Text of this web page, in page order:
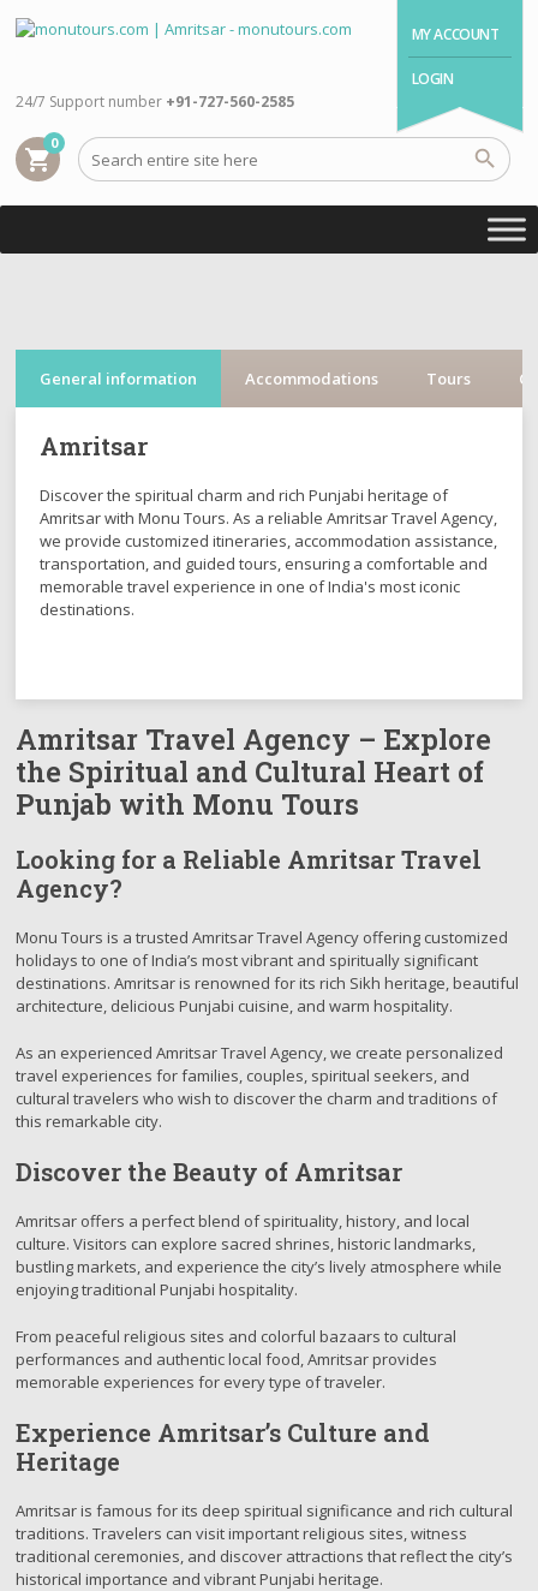
MY ACCOUNT
LOGIN
shopping_cart
0
24/7 Support number +91-727-560-2585
General information Accommodations Tours
Amritsar
Discover the spiritual charm and rich Punjabi heritage of
Amritsar with Monu Tours. As a reliable Amritsar Travel Agency,
we provide customized itineraries, accommodation assistance,
transportation, and guided tours, ensuring a comfortable and
memorable travel experience in one of India's most iconic
destinations.
Amritsar Travel Agency – Explore
the Spiritual and Cultural Heart of
Punjab with Monu Tours
Looking for a Reliable Amritsar Travel
Agency?
Monu Tours is a trusted Amritsar Travel Agency offering customized
holidays to one of India’s most vibrant and spiritually significant
destinations. Amritsar is renowned for its rich Sikh heritage, beautiful
architecture, delicious Punjabi cuisine, and warm hospitality.
As an experienced Amritsar Travel Agency, we create personalized
travel experiences for families, couples, spiritual seekers, and
cultural travelers who wish to discover the charm and traditions of
this remarkable city.
Discover the Beauty of Amritsar
Amritsar offers a perfect blend of spirituality, history, and local
culture. Visitors can explore sacred shrines, historic landmarks,
bustling markets, and experience the city’s lively atmosphere while
enjoying traditional Punjabi hospitality.
From peaceful religious sites and colorful bazaars to cultural
performances and authentic local food, Amritsar provides
memorable experiences for every type of traveler.
Experience Amritsar’s Culture and
Heritage
Amritsar is famous for its deep spiritual significance and rich cultural
traditions. Travelers can visit important religious sites, witness
traditional ceremonies, and discover attractions that reflect the city’s
historical importance and vibrant Punjabi heritage.